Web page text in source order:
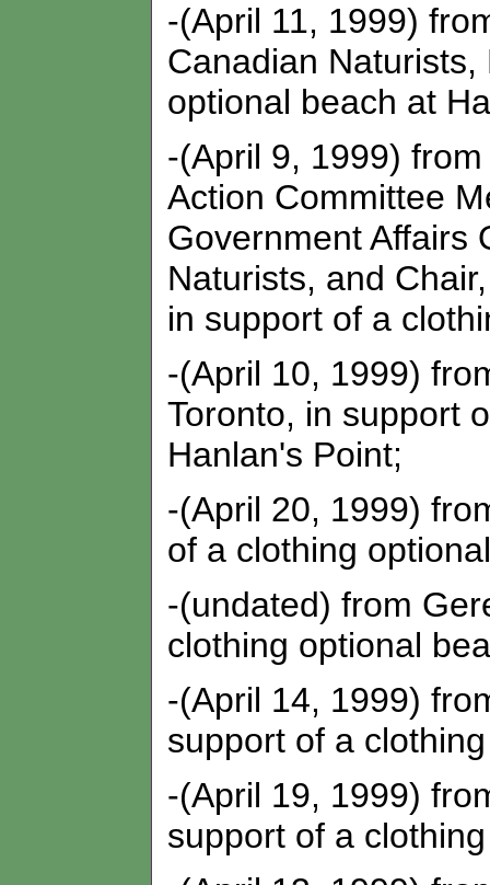
-(April 11, 1999)
Canadian
optional beach at
-(April 9, 1999)
Action Committee
Government Affairs
Naturists, and
in support of a
-(April 10, 1999)
Toronto, in support
Hanlan's Point;
-(April 20, 1999)
of a clothing
-(undated) from
clothing optional
-(April 14, 1999)
support of a
-(April 19, 1999)
support of a